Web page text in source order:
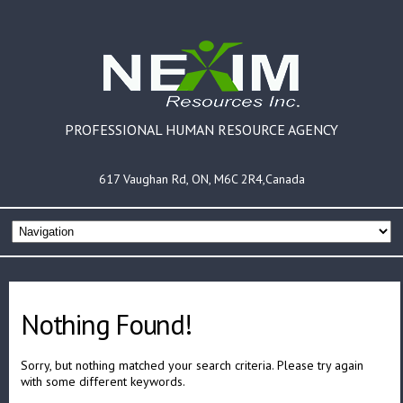
PROFESSIONAL HUMAN RESOURCE AGENCY
617 Vaughan Rd, ON, M6C 2R4,Canada
Nothing Found!
Sorry, but nothing matched your search criteria. Please try again
with some different keywords.